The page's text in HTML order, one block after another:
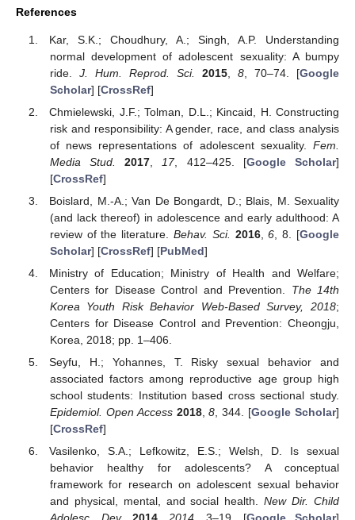
References
Kar, S.K.; Choudhury, A.; Singh, A.P. Understanding
normal development of adolescent sexuality: A bumpy
ride. J. Hum. Reprod. Sci. 2015, 8, 70–74. [Google
Scholar] [CrossRef]
Chmielewski, J.F.; Tolman, D.L.; Kincaid, H. Constructing
risk and responsibility: A gender, race, and class analysis
of news representations of adolescent sexuality. Fem.
Media Stud.
2017 17, 412–425. [Google Scholar]
[CrossRef]
Boislard, M.-A.; Van De Bongardt, D.; Blais, M. Sexuality
(and lack thereof) in adolescence and early adulthood: A
review of the literature.Behav. Sci. 2016,6 , 8. [Google
Scholar] [CrossRef] [PubMed]
Ministry of Education; Ministry of Health and Welfare;
Centers for Disease Control and Prevention. The 14th
Korea Youth Risk Behavior Web-Based Survey, 2018;
Centers for Disease Control and Prevention: Cheongju,
Korea, 2018; pp. 1–406.
Seyfu, H.; Yohannes, T. Risky sexual behavior and
associated factors among reproductive age group high
school students: Institution based cross sectional study.
Epidemiol. Open Access 2018,8, 344. [Google Scholar]
[CrossRef]
Vasilenko, S.A.; Lefkowitz, E.S.; Welsh, D. Is sexual
behavior healthy for adolescents? A conceptual
framework for research on adolescent sexual behavior
and physical, mental, and social health.New Dir. Child